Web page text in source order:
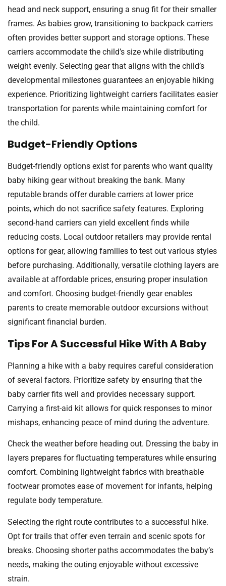
head and neck support, ensuring a snug fit for their smaller
frames. As babies grow, transitioning to backpack carriers
often provides better support and storage options. These
carriers accommodate the child’s size while distributing
weight evenly. Selecting gear that aligns with the child’s
developmental milestones guarantees an enjoyable hiking
experience. Prioritizing lightweight carriers facilitates easier
transportation for parents while maintaining comfort for
the child.
Budget-Friendly Options
Budget-friendly options exist for parents who want quality
baby hiking gear without breaking the bank. Many
reputable brands offer durable carriers at lower price
points, which do not sacrifice safety features. Exploring
second-hand carriers can yield excellent finds while
reducing costs. Local outdoor retailers may provide rental
options for gear, allowing families to test out various styles
before purchasing. Additionally, versatile clothing layers are
available at affordable prices, ensuring proper insulation
and comfort. Choosing budget-friendly gear enables
parents to create memorable outdoor excursions without
significant financial burden.
Tips For A Successful Hike With A Baby
Planning a hike with a baby requires careful consideration
of several factors. Prioritize safety by ensuring that the
baby carrier fits well and provides necessary support.
Carrying a first-aid kit allows for quick responses to minor
mishaps, enhancing peace of mind during the adventure.
Check the weather before heading out. Dressing the baby in
layers prepares for fluctuating temperatures while ensuring
comfort. Combining lightweight fabrics with breathable
footwear promotes ease of movement for infants, helping
regulate body temperature.
Selecting the right route contributes to a successful hike.
Opt for trails that offer even terrain and scenic spots for
breaks. Choosing shorter paths accommodates the baby’s
needs, making the outing enjoyable without excessive
strain.